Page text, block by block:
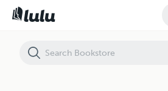
Stories From The Soule Map